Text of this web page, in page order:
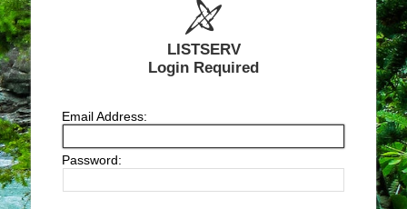
LISTSERV
Login Required
Email Address:
Password: